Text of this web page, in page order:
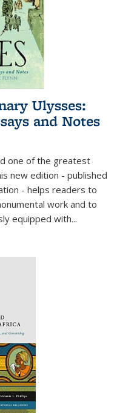
Ulysses:
and Notes
one of the greatest
new edition - published
- helps readers to
work and to
equipped with...